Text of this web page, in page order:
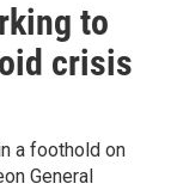
to
crisis
a foothold on
General